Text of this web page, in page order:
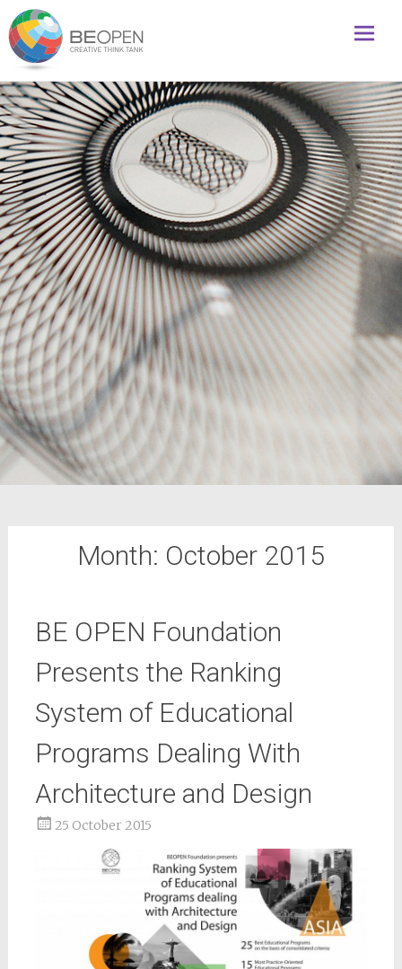
Month: October 2015
BE OPEN Foundation
Presents the Ranking
System of Educational
Programs Dealing With
Architecture and Design
25 October 2015